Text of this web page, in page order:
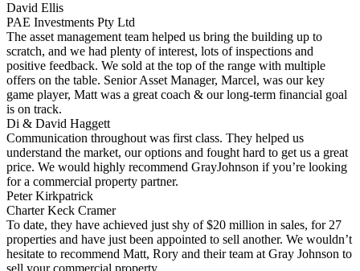
David Ellis
PAE Investments Pty Ltd
The asset management team helped us bring the building up to
scratch, and we had plenty of interest, lots of inspections and
positive feedback. We sold at the top of the range with multiple
offers on the table. Senior Asset Manager, Marcel, was our key
game player, Matt was a great coach & our long-term financial goal
is on track.
Di & David Haggett
Communication throughout was first class. They helped us
understand the market, our options and fought hard to get us a great
price. We would highly recommend GrayJohnson if you’re looking
for a commercial property partner.
Peter Kirkpatrick
Charter Keck Cramer
To date, they have achieved just shy of $20 million in sales, for 27
properties and have just been appointed to sell another. We wouldn’t
hesitate to recommend Matt, Rory and their team at Gray Johnson to